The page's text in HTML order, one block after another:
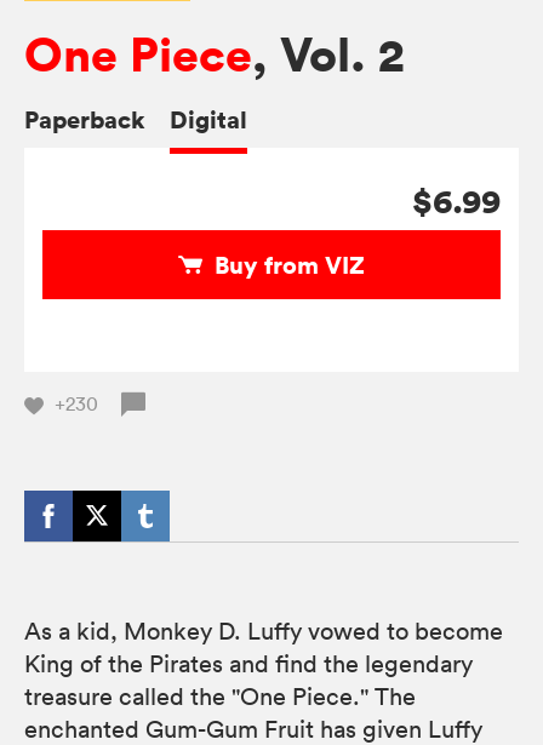
One Piece, Vol. 2
Paperback Digital
$6.99
Buy from VIZ
+230
As a kid, Monkey D. Luffy vowed to become
King of the Pirates and find the legendary
treasure called the "One Piece." The
enchanted Gum-Gum Fruit has given Luffy